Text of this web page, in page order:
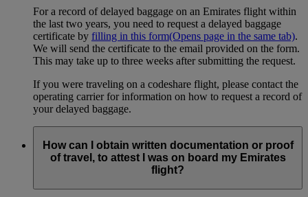
For a record of delayed baggage on an Emirates flight within
the last two years, you need to request a delayed baggage
certificate by filling in this form(Opens page in the same tab).
We will send the certificate to the email provided on the form.
This may take up to three weeks after submitting the request.
If you were traveling on a codeshare flight, please contact the
operating carrier for information on how to request a record of
your delayed baggage.
How can I obtain written documentation or proof
of travel, to attest I was on board my Emirates
flight?